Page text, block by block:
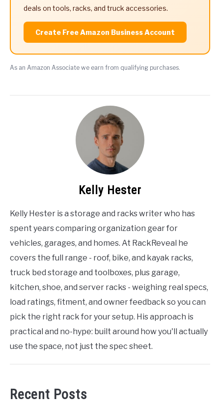
deals on tools, racks, and truck accessories.
Create Free Amazon Business Account
As an Amazon Associate we earn from qualifying purchases.
Kelly Hester
Kelly Hester is a storage and racks writer who has
spent years comparing organization gear for
vehicles, garages, and homes. At RackReveal he
covers the full range - roof, bike, and kayak racks,
truck bed storage and toolboxes, plus garage,
kitchen, shoe, and server racks - weighing real specs,
load ratings, fitment, and owner feedback so you can
pick the right rack for your setup. His approach is
practical and no-hype: built around how you'll actually
use the space, not just the spec sheet.
Recent Posts